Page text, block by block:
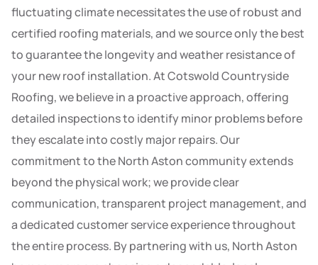
fluctuating climate necessitates the use of robust and
certified roofing materials, and we source only the best
to guarantee the longevity and weather resistance of
your new roof installation. At Cotswold Countryside
Roofing, we believe in a proactive approach, offering
detailed inspections to identify minor problems before
they escalate into costly major repairs. Our
commitment to the North Aston community extends
beyond the physical work; we provide clear
communication, transparent project management, and
a dedicated customer service experience throughout
the entire process. By partnering with us, North Aston